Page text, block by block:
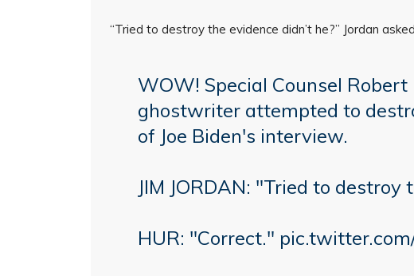
“Tried to destroy the evidence didn’t he?” Jordan
WOW! Special Counsel
ghostwriter attempted to
of Joe Biden's interview.
JIM JORDAN: "Tried to
HUR: "Correct."